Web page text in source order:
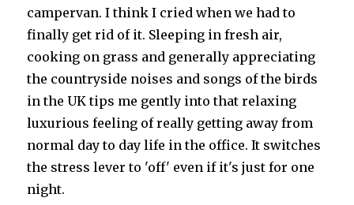
campervan. I think I cried when we had to
finally get rid of it. Sleeping in fresh air,
cooking on grass and generally appreciating
the countryside noises and songs of the birds
in the UK tips me gently into that relaxing
luxurious feeling of really getting away from
normal day to day life in the office. It switches
the stress lever to 'off' even if it's just for one
night.